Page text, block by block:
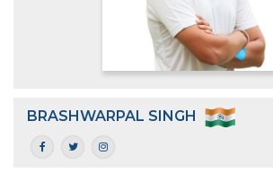
BRASHWARPAL SINGH